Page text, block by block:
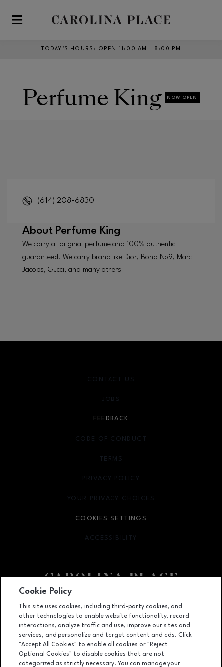
Skip to main content
TODAY’S HOURS : OPEN 11:00 AM – 8:00 PM
Perfume King NOW OPEN
(614) 208-6830
About Perfume King
We carry all original perfume and 100% authentic
guaranteed. We carry brand like Dior, Bond No9, Marc
Jacobs, Gucci, and many others
Facebook pageFacebook page
11025 Carolina Place Parkway, Pineville, NC28134
(704) 542-4111
CONTACT US
JOBS
FEEDBACK
CODE OF CONDUCT
TERMS
OPENS IN NEW WINDOW
PRIVACY POLICY
OPENS IN NEW WINDOW
YOUR PRIVACY CHOICES
OPENS IN NEW WINDOW
COOKIES SETTINGS
ACCESSIBILITY
OPENS IN NEW WINDOW
Cookie Policy
This site uses cookies, including third-party cookies, and
other technologies to enable website functionality, record
interactions, analyze traffic and use, improve our sites and
services, and personalize and target content and ads. Click
"Accept All Cookies" to enable all cookies or "Reject
Optional Cookies" to disable cookies that are not
categorized as strictly necessary. You can manage your